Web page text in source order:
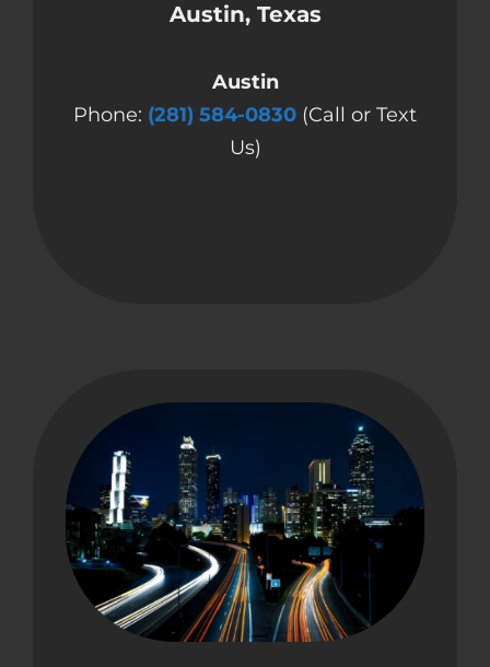
Austin, Texas
Austin
Phone: (281) 584-0830 (Call or Text
Us)